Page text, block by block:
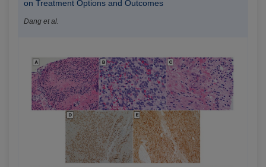
on Treatment Options and Outcomes
Dang et al.